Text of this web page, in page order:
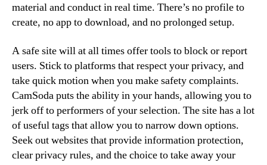
material and conduct in real time. There’s no profile to
create, no app to download, and no prolonged setup.
A safe site will at all times offer tools to block or report
users. Stick to platforms that respect your privacy, and
take quick motion when you make safety complaints.
CamSoda puts the ability in your hands, allowing you to
jerk off to performers of your selection. The site has a lot
of useful tags that allow you to narrow down options.
Seek out websites that provide information protection,
clear privacy rules, and the choice to take away your